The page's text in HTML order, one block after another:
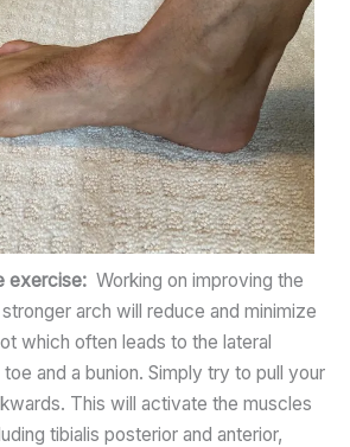
exercise: Working on improving the
arch will reduce and minimize
which often leads to the lateral
and a bunion. Simply try to pull your
This will activate the muscles
tibialis posterior and anterior,